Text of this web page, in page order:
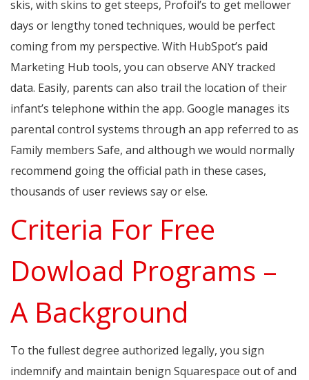
skis, with skins to get steeps, Profoil’s to get mellower
days or lengthy toned techniques, would be perfect
coming from my perspective. With HubSpot’s paid
Marketing Hub tools, you can observe ANY tracked
data. Easily, parents can also trail the location of their
infant’s telephone within the app. Google manages its
parental control systems through an app referred to as
Family members Safe, and although we would normally
recommend going the official path in these cases,
thousands of user reviews say or else.
Criteria For Free
Dowload Programs –
A Background
To the fullest degree authorized legally, you sign
indemnify and maintain benign Squarespace out of and